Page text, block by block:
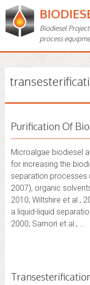
Biodiesel
process
Purification Of
Microalgae biodiesel
for increasing the
separation processes
2007), organic
2010; Wiltshire et al.,
a liquid-liquid
2000; Samorì et al., …